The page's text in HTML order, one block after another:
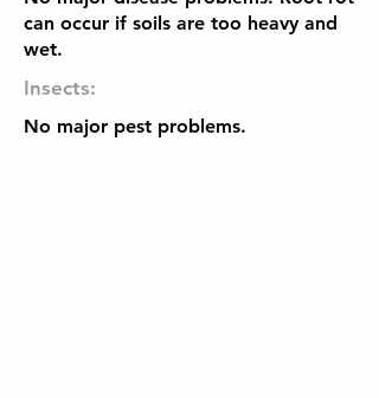
can occur if soils are too heavy and
wet.
Insects:
No major pest problems.